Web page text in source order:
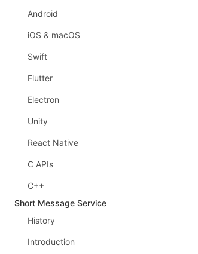
Android
iOS & macOS
Swift
Flutter
Electron
Unity
React Native
C APIs
C++
Short Message Service
History
Introduction